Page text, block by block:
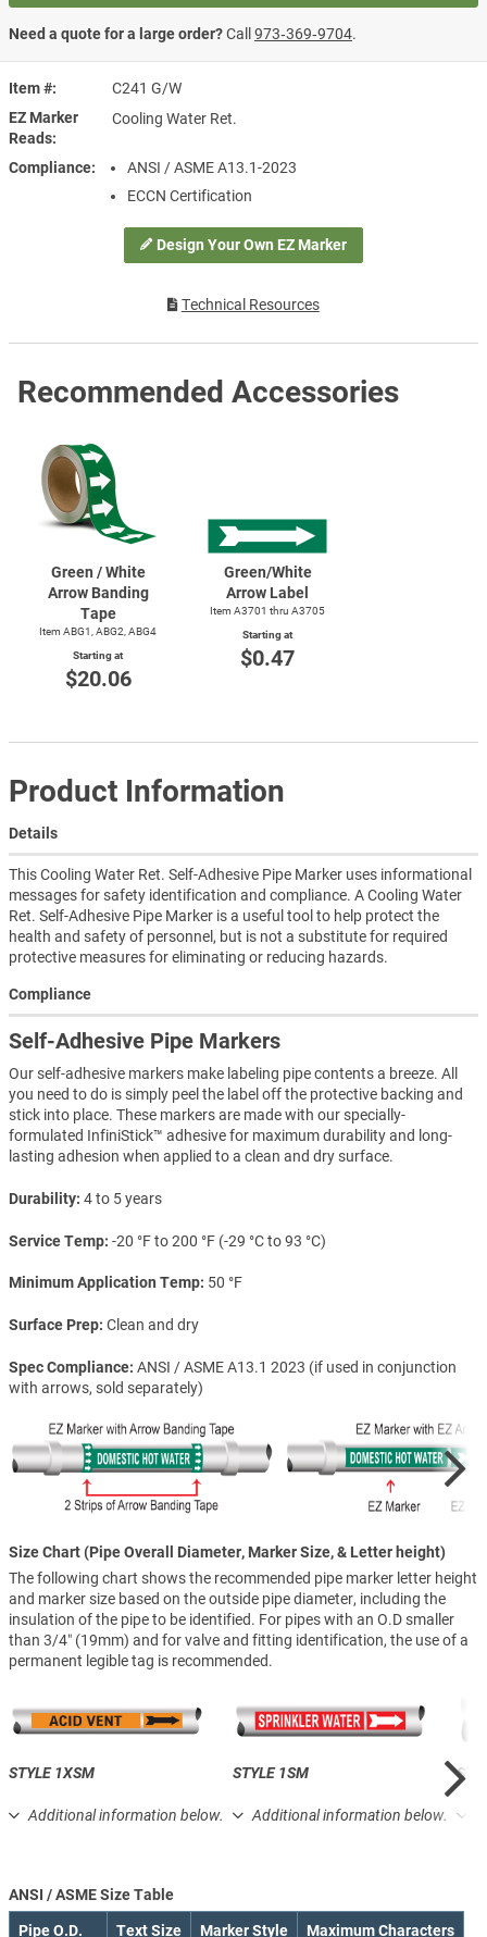
Design Your Own EZ Marker
Item #
C241 G/W
EZ Marker
Reads
Cooling Water Ret.
Compliance
ANSI / ASME A13.1-2023
ECCN Certification
Technical Resources
Need a quote for a large order?Call973‑369‑9704.
Recommended Accessories
Green / White
Arrow Banding
Tape
Item ABG1, ABG2, ABG4
Starting at
$20.06
Green/White
Arrow Label
Item A3701 thru A3705
Starting at
$0.47
Product Information
Details
This Cooling Water Ret. Self-Adhesive Pipe Marker uses informational
messages for safety identification and compliance. A Cooling Water
Ret. Self-Adhesive Pipe Marker is a useful tool to help protect the
health and safety of personnel, but is not a substitute for required
protective measures for eliminating or reducing hazards.
Compliance
Self-Adhesive Pipe Markers
Our self-adhesive markers make labeling pipe contents a breeze. All
you need to do is simply peel the label off the protective backing and
stick into place. These markers are made with our specially-
formulated InfiniStick™ adhesive for maximum durability and long-
lasting adhesion when applied to a clean and dry surface.
Durability 4 to 5 years
Service Temp -20 °F to 200 °F (-29 °C to 93 °C)
Minimum Application Temp 50 °F
Surface Prep Clean and dry
Spec Compliance ANSI / ASME A13.1 2023 (if used in conjunction
with arrows, sold separately)
Size Chart (Pipe Overall Diameter, Marker Size, & Letter height)
The following chart shows the recommended pipe marker letter height
and marker size based on the outside pipe diameter, including the
insulation of the pipe to be identified. For pipes with an O.D smaller
than 3/4″ (19mm) and for valve and fitting identification, the use of a
permanent legible tag is recommended.
STYLE 1XSM
Additional information below.
STYLE 1SM
Additional information below.
ANSI / ASME Size Table
Pipe O.D. Text Size Marker Style Maximum Characters